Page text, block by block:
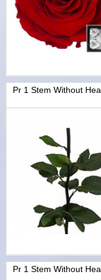
Pr 1 Stem Without
Pr 1 Stem Without